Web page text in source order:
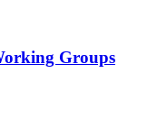
Groups